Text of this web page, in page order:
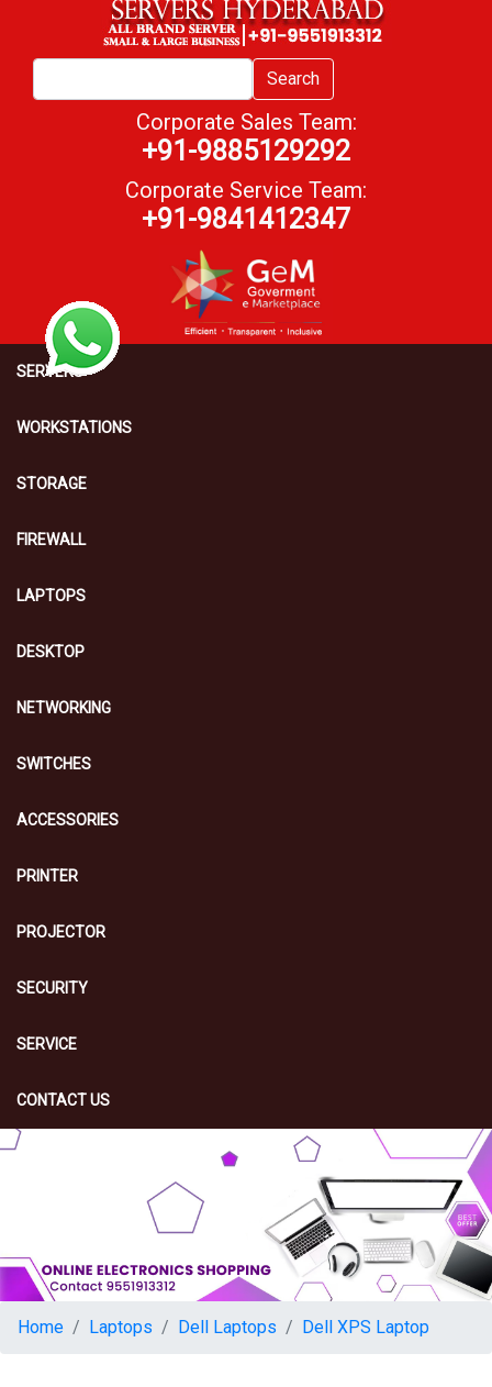
Search
Corporate Sales Team:
+91-9885129292
Corporate Service Team:
+91-9841412347
SERVERS
WORKSTATIONS
STORAGE
FIREWALL
LAPTOPS
DESKTOP
NETWORKING
SWITCHES
ACCESSORIES
PRINTER
PROJECTOR
SECURITY
SERVICE
CONTACT US
Home Laptops Dell Laptops Dell XPS Laptop